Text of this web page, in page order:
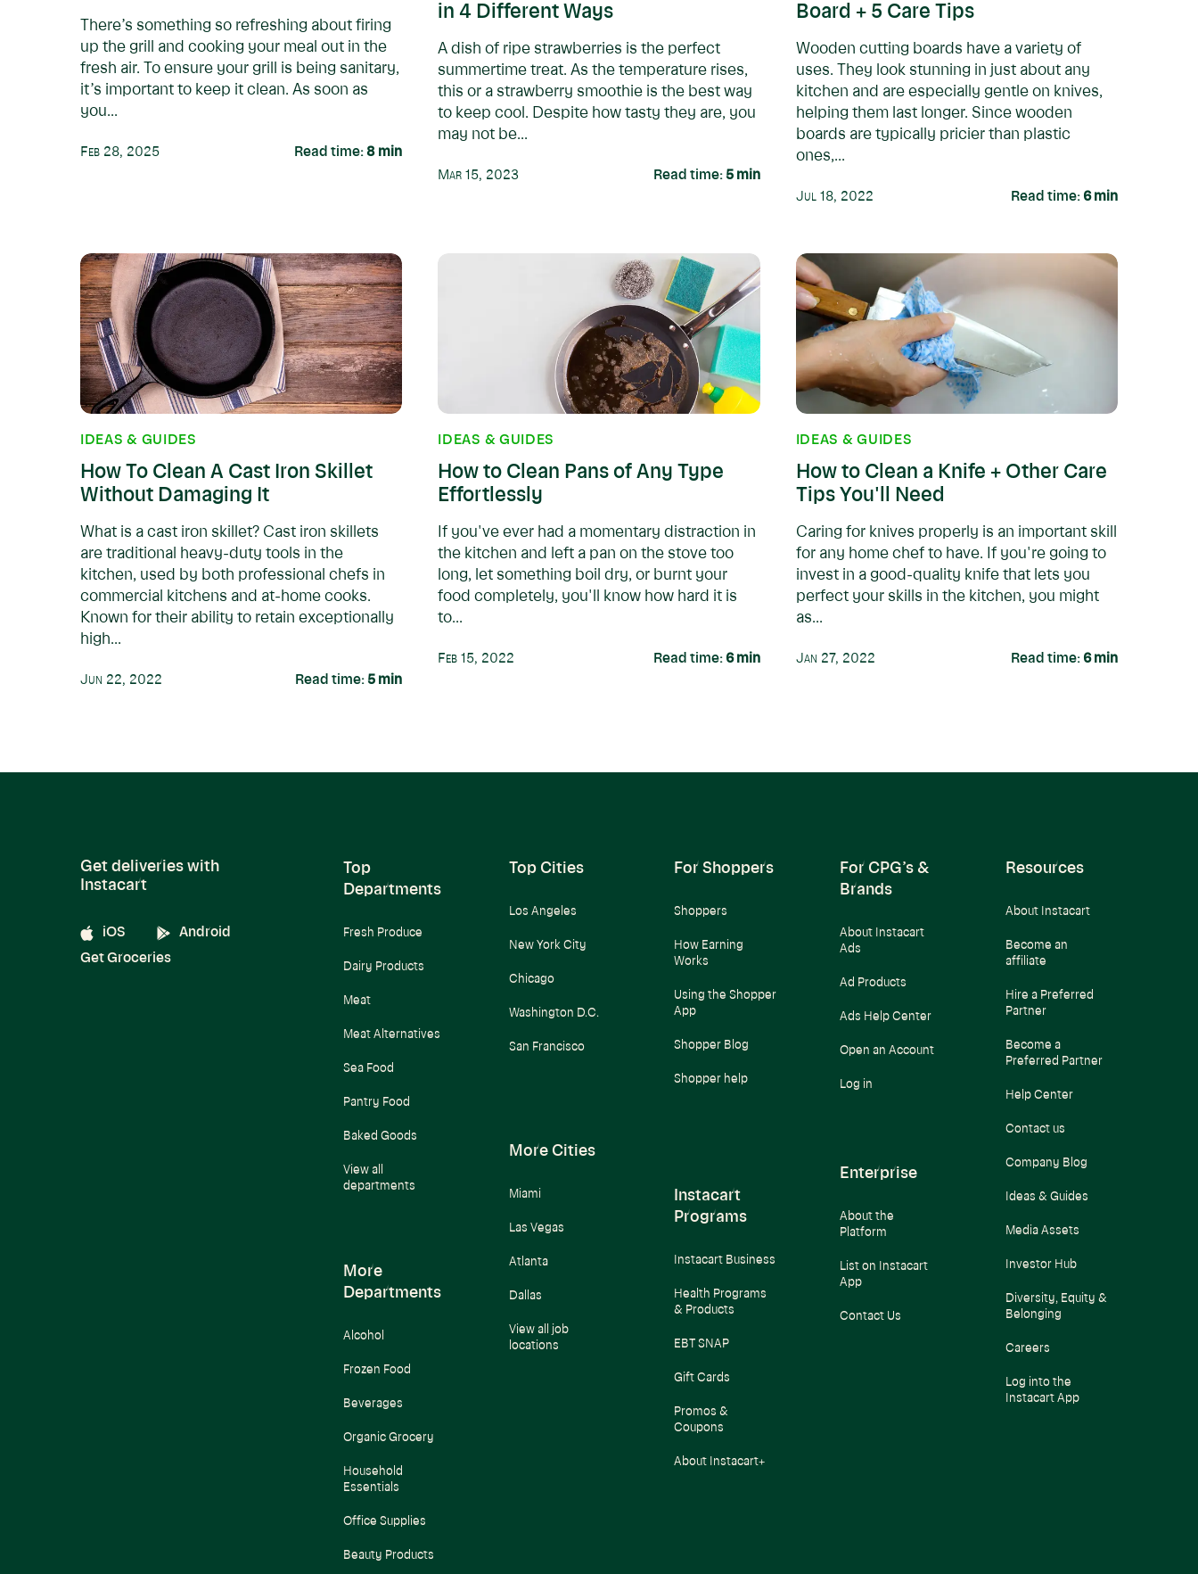
There’s something so refreshing about firing
up the grill and cooking your meal out in the
fresh air. To ensure your grill is being sanitary,
it’s important to keep it clean. As soon as
you...
Feb 28, 2025 Read time: 8 min
in 4 Different Ways
A dish of ripe strawberries is the perfect
summertime treat. As the temperature rises,
this or a strawberry smoothie is the best way
to keep cool. Despite how tasty they are, you
may not be...
Mar 15, 2023 Read time: 5min
Board + 5 Care Tips
Wooden cutting boards have a variety of
uses. They look stunning in just about any
kitchen and are especially gentle on knives,
helping them last longer. Since wooden
boards are typically pricier than plastic
ones,...
Jul 18, 2022 Read time: 6min
IDEAS & GUIDES
How To Clean A Cast Iron Skillet
Without Damaging It
What is a cast iron skillet? Cast iron skillets
are traditional heavy-duty tools in the
kitchen, used by both professional chefs in
commercial kitchens and at-home cooks.
Known for their ability to retain exceptionally
high...
Jun 22, 2022 Read time: 5 min
IDEAS & GUIDES
How to Clean Pans of Any Type
Effortlessly
If you've ever had a momentary distraction in
the kitchen and left a pan on the stove too
long, let something boil dry, or burnt your
food completely, you'll know how hard it is
to...
Feb 15, 2022 Read time: 6min
IDEAS & GUIDES
How to Clean a Knife + Other Care
Tips You'll Need
Caring for knives properly is an important skill
for any home chef to have. If you're going to
invest in a good-quality knife that lets you
perfect your skills in the kitchen, you might
as...
Jan 27, 2022 Read time: 6min
Get deliveries with
Instacart
iOS
Android
Get Groceries
Top
Departments
Fresh Produce
Dairy Products
Meat
Meat Alternatives
Sea Food
Pantry Food
Baked Goods
View all
departments
Top Cities
Los Angeles
New York City
Chicago
Washington D.C.
San Francisco
For Shoppers
Shoppers
How Earning
Works
Using the Shopper
App
Shopper Blog
Shopper help
For CPG’s &
Brands
About Instacart
Ads
Ad Products
Ads Help Center
Open an Account
Log in
Resources
About Instacart
Become an
affiliate
Hire a Preferred
Partner
Become a
Preferred Partner
Help Center
Contact us
Company Blog
Ideas & Guides
Media Assets
Investor Hub
Diversity, Equity &
Belonging
Careers
Log into the
Instacart App
More
Departments
Alcohol
Frozen Food
Beverages
Organic Grocery
Household
Essentials
Office Supplies
Beauty Products
More Cities
Miami
Las Vegas
Atlanta
Dallas
View all job
locations
Instacart
Programs
Instacart Business
Health Programs
& Products
EBT SNAP
Gift Cards
Promos &
Coupons
About Instacart+
Enterprise
About the
Platform
List on Instacart
App
Contact Us